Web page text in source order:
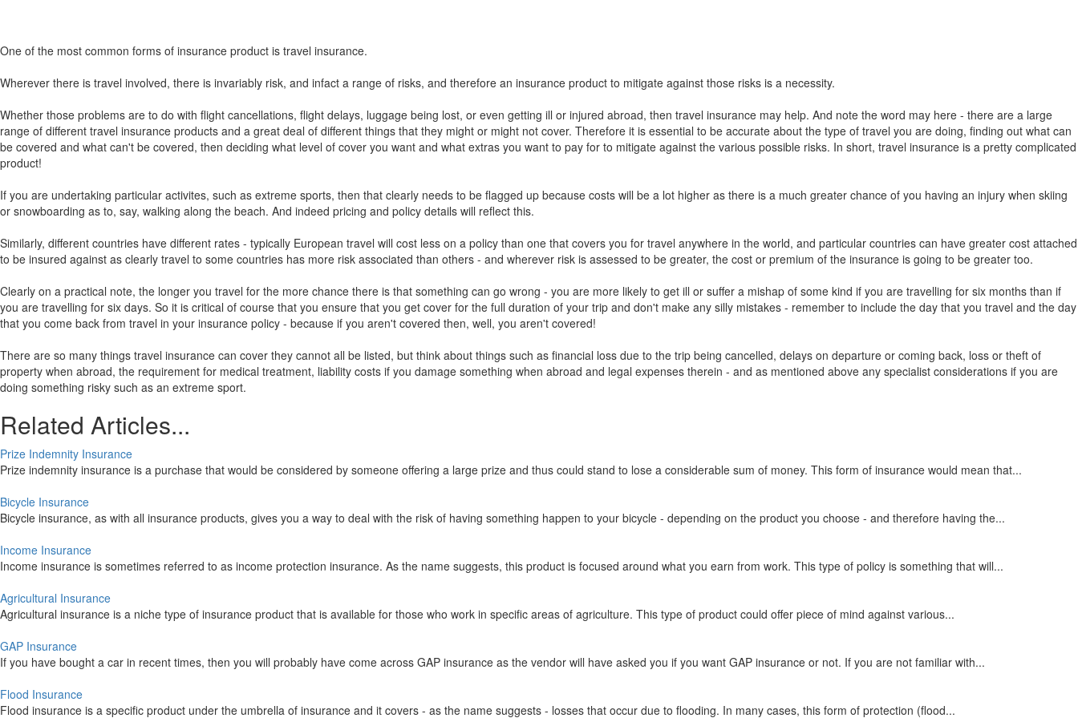
One of the most common forms of insurance product is travel insurance.
Wherever there is travel involved, there is invariably risk, and infact a range of risks, and therefore an insurance product to mitigate against those risks is a necessity.
Whether those problems are to do with flight cancellations, flight delays, luggage being lost, or even getting ill or injured abroad, then travel insurance may help. And note the word may here - there are a large
range of different travel insurance products and a great deal of different things that they might or might not cover. Therefore it is essential to be accurate about the type of travel you are doing, finding out what can
be covered and what can't be covered, then deciding what level of cover you want and what extras you want to pay for to mitigate against the various possible risks. In short, travel insurance is a pretty complicated
product!
If you are undertaking particular activites, such as extreme sports, then that clearly needs to be flagged up because costs will be a lot higher as there is a much greater chance of you having an injury when skiing
or snowboarding as to, say, walking along the beach. And indeed pricing and policy details will reflect this.
Similarly, different countries have different rates - typically European travel will cost less on a policy than one that covers you for travel anywhere in the world, and particular countries can have greater cost attached
to be insured against as clearly travel to some countries has more risk associated than others - and wherever risk is assessed to be greater, the cost or premium of the insurance is going to be greater too.
Clearly on a practical note, the longer you travel for the more chance there is that something can go wrong - you are more likely to get ill or suffer a mishap of some kind if you are travelling for six months than if
you are travelling for six days. So it is critical of course that you ensure that you get cover for the full duration of your trip and don't make any silly mistakes - remember to include the day that you travel and the day
that you come back from travel in your insurance policy - because if you aren't covered then, well, you aren't covered!
There are so many things travel insurance can cover they cannot all be listed, but think about things such as financial loss due to the trip being cancelled, delays on departure or coming back, loss or theft of
property when abroad, the requirement for medical treatment, liability costs if you damage something when abroad and legal expenses therein - and as mentioned above any specialist considerations if you are
doing something risky such as an extreme sport.
Related Articles...
Prize Indemnity Insurance
Prize indemnity insurance is a purchase that would be considered by someone offering a large prize and thus could stand to lose a considerable sum of money. This form of insurance would mean that...
Bicycle Insurance
Bicycle insurance, as with all insurance products, gives you a way to deal with the risk of having something happen to your bicycle - depending on the product you choose - and therefore having the...
Income Insurance
Income insurance is sometimes referred to as income protection insurance. As the name suggests, this product is focused around what you earn from work. This type of policy is something that will...
Agricultural Insurance
Agricultural insurance is a niche type of insurance product that is available for those who work in specific areas of agriculture. This type of product could offer piece of mind against various...
GAP Insurance
If you have bought a car in recent times, then you will probably have come across GAP insurance as the vendor will have asked you if you want GAP insurance or not. If you are not familiar with...
Flood Insurance
Flood insurance is a specific product under the umbrella of insurance and it covers - as the name suggests - losses that occur due to flooding. In many cases, this form of protection (flood...